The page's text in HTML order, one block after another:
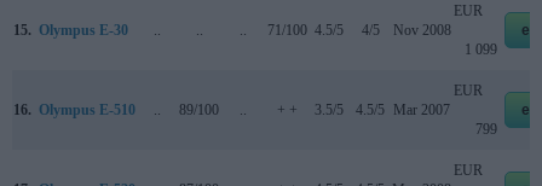
15. Olympus E-30 .. .. .. 71/100 4.5/5 4/5 Nov 2008
EUR
1 099
16. Olympus E-510 .. 89/100 .. + + 3.5/5 4.5/5 Mar 2007
EUR
799
EUR